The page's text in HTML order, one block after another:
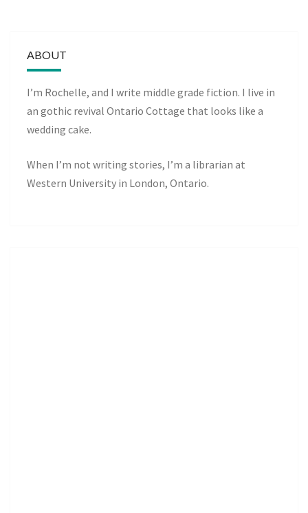
ABOUT
I’m Rochelle, and I write middle grade fiction. I live in
an gothic revival Ontario Cottage that looks like a
wedding cake.
When I’m not writing stories, I’m a librarian at
Western University in London, Ontario.